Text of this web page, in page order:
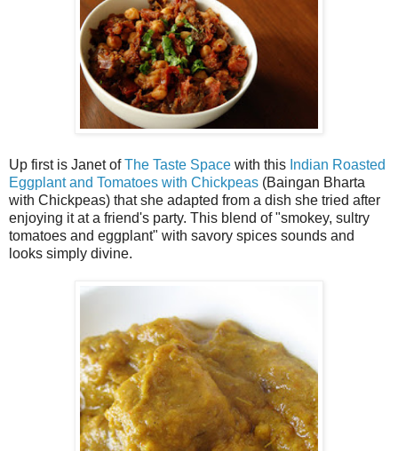
Up first is Janet ofThe Taste Space with this Indian Roasted
Eggplant and Tomatoes with Chickpeas (Baingan Bharta
with Chickpeas) that she adapted from a dish she tried after
enjoying it at a friend's party. This blend of "smokey, sultry
tomatoes and eggplant" with savory spices sounds and
looks simply divine.